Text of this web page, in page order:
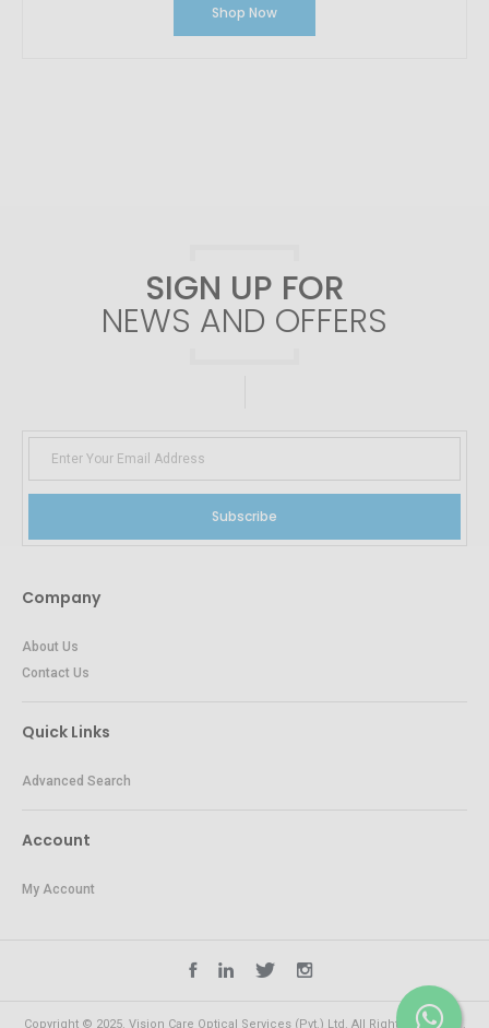
Shop Now
SIGN UP FOR
NEWS AND OFFERS
Subscribe
Company
About Us
Contact Us
Quick Links
Advanced Search
Account
My Account
Copyright © 2025. Vision Care Optical Services (Pvt.) Ltd. All Rights Reserved.